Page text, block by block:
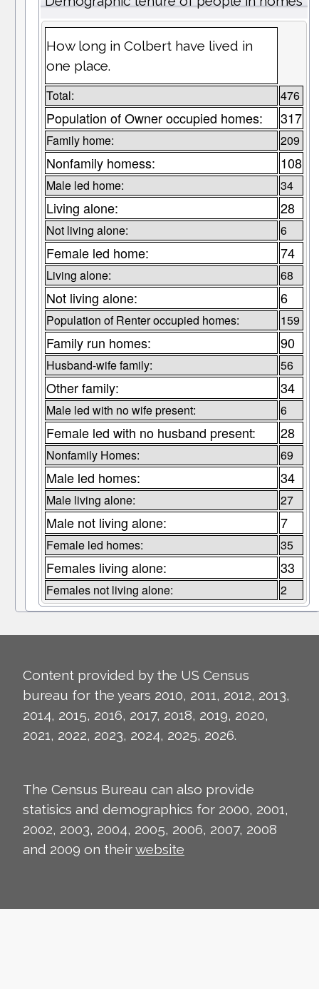
How long in Colbert have lived in
one place.
Total: 476
Population of Owner occupied homes: 317
Family home: 209
Nonfamily homess: 108
Male led home: 34
Living alone: 28
Not living alone: 6
Female led home: 74
Living alone: 68
Not living alone: 6
Population of Renter occupied homes: 159
Family run homes: 90
Husband-wife family: 56
Other family: 34
Male led with no wife present: 6
Female led with no husband present: 28
Nonfamily Homes: 69
Male led homes: 34
Male living alone: 27
Male not living alone: 7
Female led homes: 35
Females living alone: 33
Females not living alone: 2
Content provided by the US Census
bureau for the years 2010, 2011, 2012, 2013,
2014, 2015, 2016, 2017, 2018, 2019, 2020,
2021, 2022, 2023, 2024, 2025, 2026.
The Census Bureau can also provide
statisics and demographics for 2000, 2001,
2002, 2003, 2004, 2005, 2006, 2007, 2008
and 2009 on theirwebsite